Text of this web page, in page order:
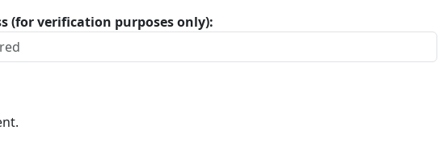
(for verification purposes only):